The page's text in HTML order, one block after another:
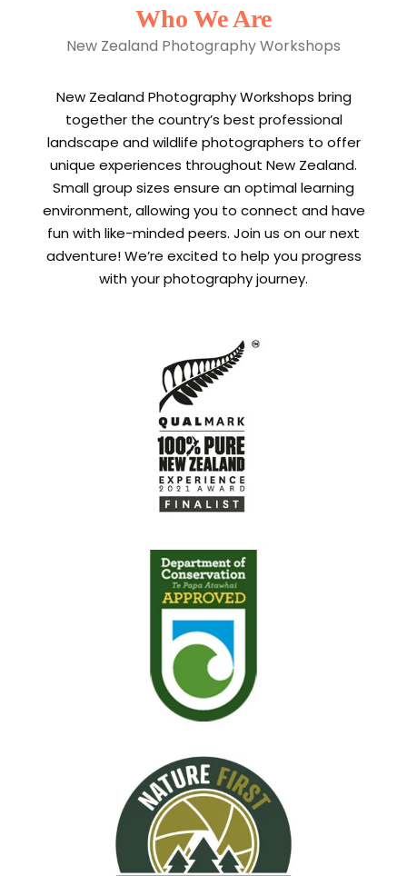
Who We Are
New Zealand Photography Workshops
New Zealand Photography Workshops bring
together the country’s best professional
landscape and wildlife photographers to offer
unique experiences throughout New Zealand.
Small group sizes ensure an optimal learning
environment, allowing you to connect and have
fun with like-minded peers. Join us on our next
adventure! We’re excited to help you progress
with your photography journey.